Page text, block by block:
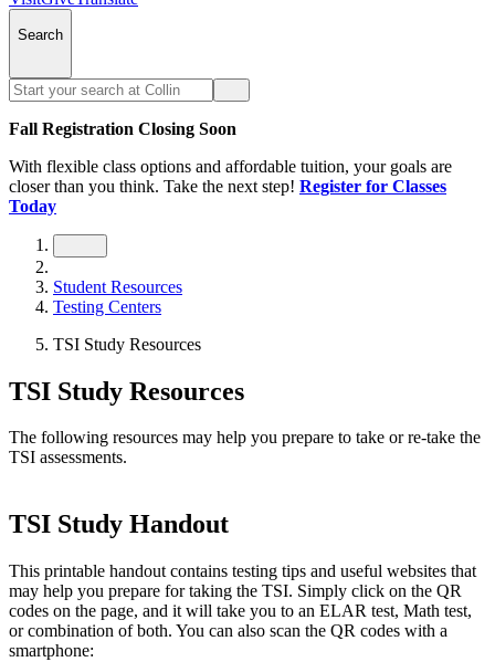
Search
Fall Registration Closing Soon
With flexible class options and affordable tuition, your goals are
closer than you think. Take the next step! Register for Classes
Today
Student Resources
Testing Centers
TSI Study Resources
TSI Study Resources
The following resources may help you prepare to take or re-take the
TSI assessments.
TSI Study Handout
This printable handout contains testing tips and useful websites that
may help you prepare for taking the TSI. Simply click on the QR
codes on the page, and it will take you to an ELAR test, Math test,
or combination of both. You can also scan the QR codes with a
smartphone: